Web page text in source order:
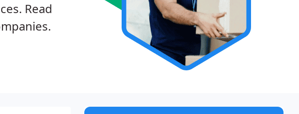
Read